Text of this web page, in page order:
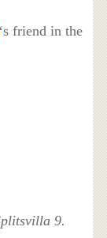
‘s friend in the
9.